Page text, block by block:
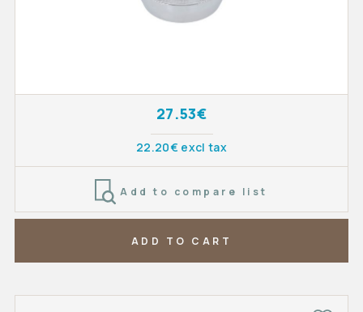
27.53€
22.20€ excl tax
Add to compare list
ADD TO CART